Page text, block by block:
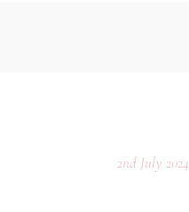
2nd July 2024